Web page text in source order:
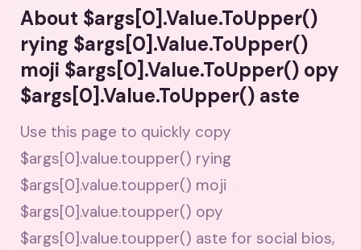
About $args[0].Value.ToUpper()
rying $args[0].Value.ToUpper()
moji $args[0].Value.ToUpper() opy
$args[0].Value.ToUpper() aste
Use this page to quickly copy
$args[0].value.toupper() rying
$args[0].value.toupper() moji
$args[0].value.toupper() opy
$args[0].value.toupper() aste for social bios,